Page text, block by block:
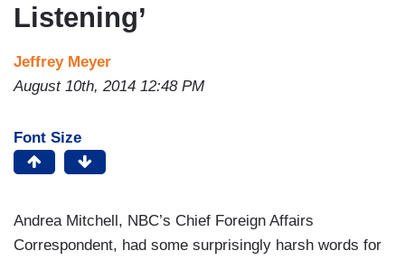
Listening’
Jeffrey Meyer
August 10th, 2014 12:48 PM
Font Size
Andrea Mitchell, NBC’s Chief Foreign Affairs
Correspondent, had some surprisingly harsh words for